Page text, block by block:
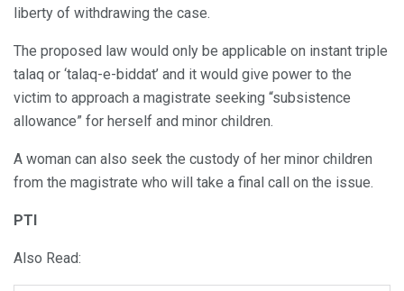
liberty of withdrawing the case.
The proposed law would only be applicable on instant triple
talaq or ‘talaq-e-biddat’ and it would give power to the
victim to approach a magistrate seeking “subsistence
allowance” for herself and minor children.
A woman can also seek the custody of her minor children
from the magistrate who will take a final call on the issue.
PTI
Also Read: